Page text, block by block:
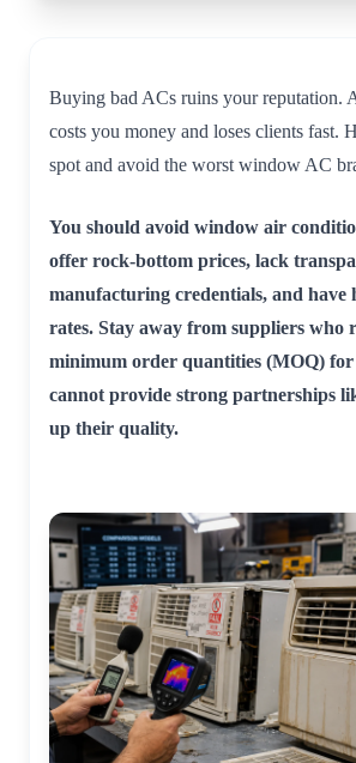
Buying bad ACs ruins your reputation.
costs you money and loses clients fast.
spot and avoid the worst window AC
You should avoid window air
offer rock-bottom prices, lack
manufacturing credentials, and have
rates. Stay away from suppliers who
minimum order quantities (MOQ) for
cannot provide strong partnerships
up their quality.